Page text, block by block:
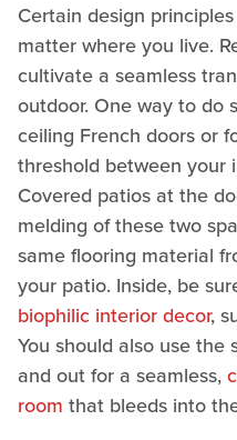
Certain design
matter where you live.
cultivate a seamless
outdoor. One way to do
ceiling French doors or
threshold between your
Covered patios at the
melding of these two
same flooring material
your patio. Inside, be
biophilic interior decor,
You should also use
and out for a seamless,
room that bleeds into